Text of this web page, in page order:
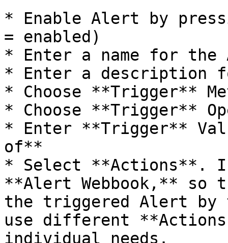
* Enable Alert by
= enabled)
* Enter a name for the
* Enter a description
* Choose **Trigger**
* Choose **Trigger**
* Enter **Trigger**
of**
* Select **Actions**.
**Alert Webbook,** so
the triggered Alert by
use different
individual needs.